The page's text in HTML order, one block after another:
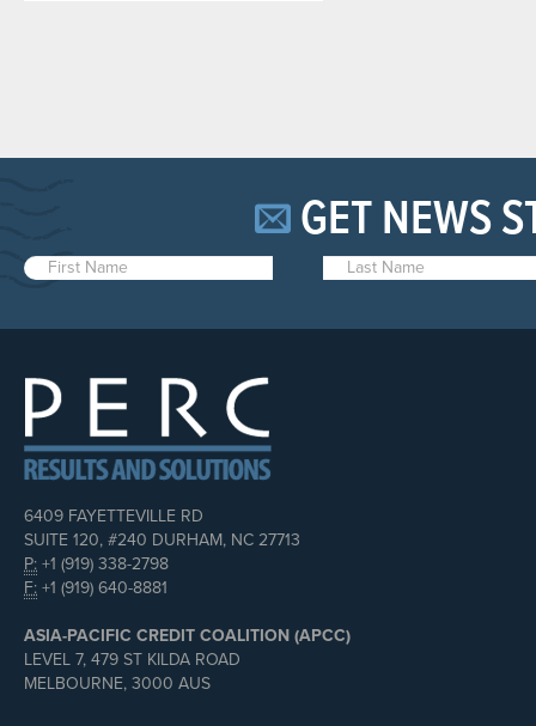
GET NEWS
6409 FAYETTEVILLE RD
SUITE 120, #240 DURHAM, NC 27713
P: +1 (919) 338-2798
F: +1 (919) 640-8881
ASIA-PACIFIC CREDIT COALITION (APCC)
LEVEL 7, 479 ST KILDA ROAD
MELBOURNE, 3000 AUS